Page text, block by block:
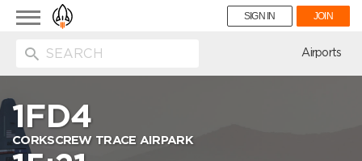
Toggle
navigation
SIGN IN JOIN
Airports
1FD4
CORKSCREW TRACE AIRPARK